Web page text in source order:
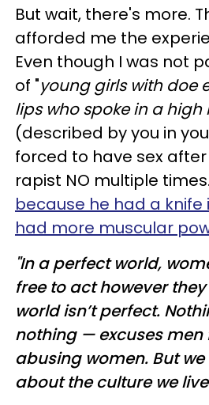
But wait, there's more.
afforded me the
Even though I was not
of "young girls with doe
lips who spoke in a high
(described by you in
forced to have sex
rapist NO multiple
because he had a knife
had more muscular
"In a perfect world,
free to act however
world isn’t perfect.
nothing — excuses
abusing women. But we
about the culture we